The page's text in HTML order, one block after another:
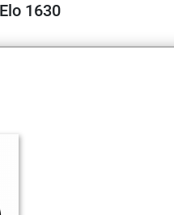
1630